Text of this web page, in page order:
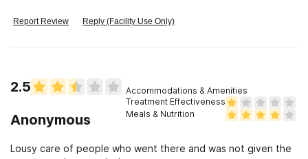
Report Review Reply (Facility Use Only)
2.5
Anonymous
Accommodations & Amenities
Treatment Effectiveness
Meals & Nutrition
Lousy care of people who went there and was not given the